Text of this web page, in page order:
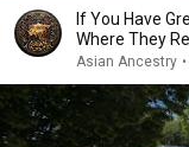
If You Have
Where They
Asian Ancestry •